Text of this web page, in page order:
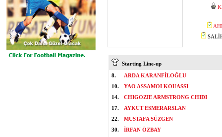
Starting Line-up
8.
ARDA KARANFİLOĞLU
10.
YAO ASSAMOI KOUASSI
14.
CHIGOZIE ARMSTRONG CHIDI
17.
AYKUT ESMERARSLAN
22.
MUSTAFA SÜZGEN
30.
İRFAN ÖZBAY